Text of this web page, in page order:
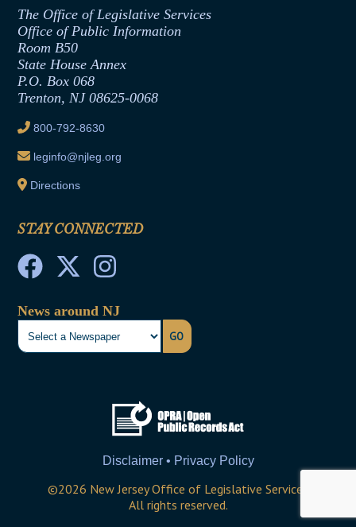
Formal Advisory Opinions
Contract Awards
Joint Rule 19
Ethics Tutorial
Office of Legislative Services
The Office of Legislative Services
Office of Public Information
Room B50
State House Annex
P.O. Box 068
Trenton, NJ 08625-0068
800-792-8630
leginfo@njleg.org
Directions
STAY CONNECTED
News around NJ
GO
Disclaimer • Privacy Policy
©2026 New Jersey Office of Legislative Services
All rights reserved.